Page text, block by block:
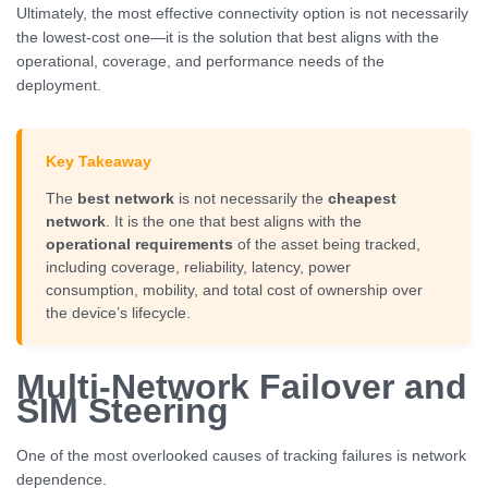
Ultimately, the most effective connectivity option is not necessarily
the lowest-cost one—it is the solution that best aligns with the
operational, coverage, and performance needs of the
deployment.
Key Takeaway
The best networkis not necessarily the cheapest
network. It is the one that best aligns with the
operational requirements of the asset being tracked,
including coverage, reliability, latency, power
consumption, mobility, and total cost of ownership over
the device’s lifecycle.
Multi-Network Failover and
SIM Steering
One of the most overlooked causes of tracking failures is network
dependence.